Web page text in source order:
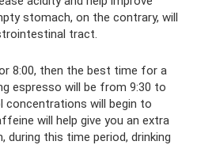
stomach, on the contrary, will
tract.
8:00, then the best time for a
espresso will be from 9:30 to
concentrations will begin to
will help give you an extra
during this time period, drinking